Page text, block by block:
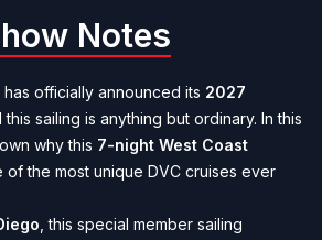
Notes
officially announced its 2027
this sailing is anything but ordinary. In this
why this 7-night West Coast
of the most unique DVC cruises ever
, this special member sailing